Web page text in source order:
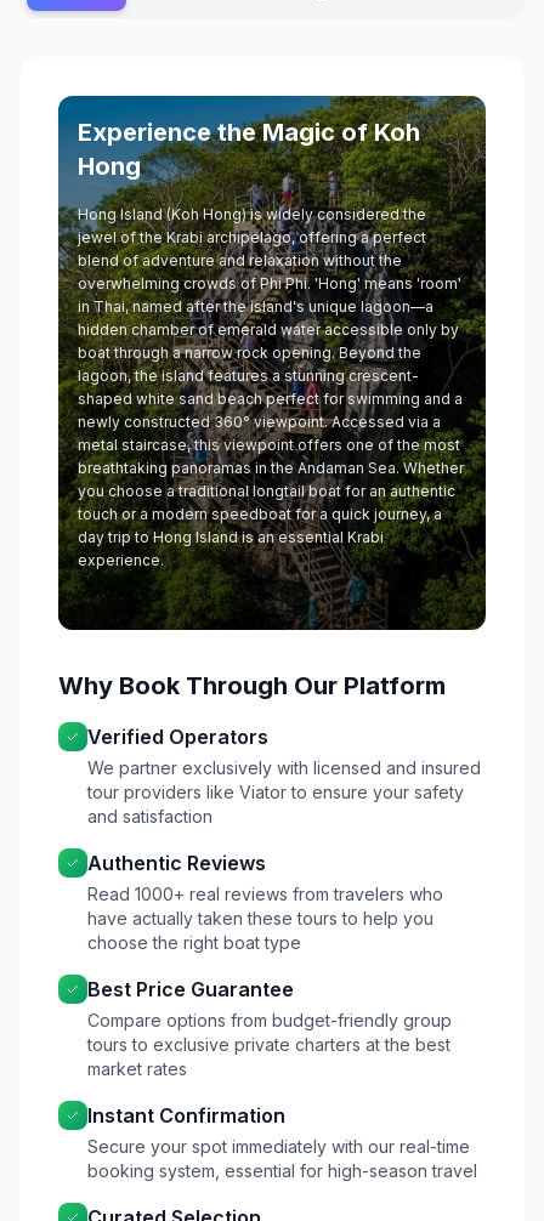
Experience the Magic of Koh
Hong
Hong Island (Koh Hong) is widely considered the
jewel of the Krabi archipelago, offering a perfect
blend of adventure and relaxation without the
overwhelming crowds of Phi Phi. 'Hong' means 'room'
in Thai, named after the island's unique lagoon—a
hidden chamber of emerald water accessible only by
boat through a narrow rock opening. Beyond the
lagoon, the island features a stunning crescent-
shaped white sand beach perfect for swimming and a
newly constructed 360° viewpoint. Accessed via a
metal staircase, this viewpoint offers one of the most
breathtaking panoramas in the Andaman Sea. Whether
you choose a traditional longtail boat for an authentic
touch or a modern speedboat for a quick journey, a
day trip to Hong Island is an essential Krabi
experience.
Why Book Through Our Platform
Verified Operators
We partner exclusively with licensed and insured
tour providers like Viator to ensure your safety
and satisfaction
Authentic Reviews
Read 1000+ real reviews from travelers who
have actually taken these tours to help you
choose the right boat type
Best Price Guarantee
Compare options from budget-friendly group
tours to exclusive private charters at the best
market rates
Instant Confirmation
Secure your spot immediately with our real-time
booking system, essential for high-season travel